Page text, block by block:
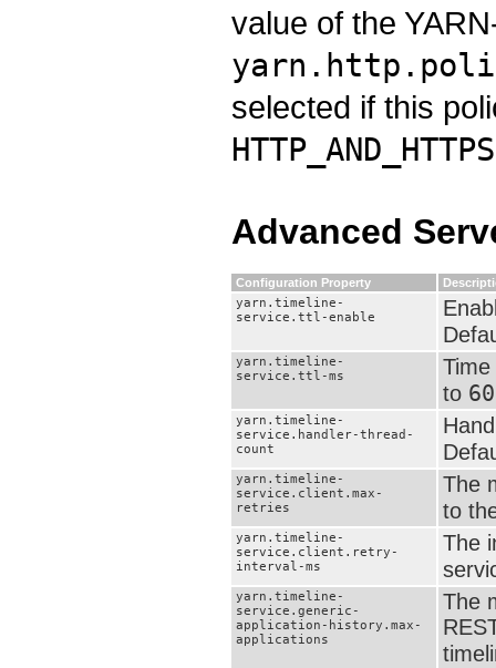
value of the
selected if this
HTTP_AND_HTTPS
Advanced
Configuration Property
yarn.timeline-
service.ttl-enable
yarn.timeline-
service.ttl-ms
to
yarn.timeline-
service.handler-thread-
count
yarn.timeline-
service.client.max-
retries
The
to
yarn.timeline-
service.client.retry-
interval-ms
The
yarn.timeline-
service.generic-
application-history.max-
applications
The